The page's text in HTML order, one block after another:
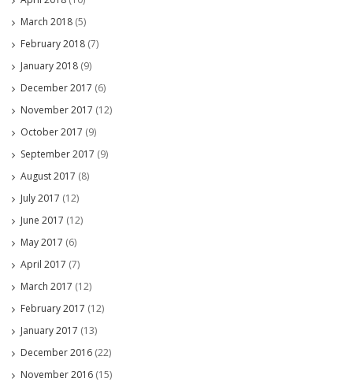
March 2018 (5)
February 2018 (7)
January 2018 (9)
December 2017 (6)
November 2017 (12)
October 2017 (9)
September 2017 (9)
August 2017 (8)
July 2017 (12)
June 2017 (12)
May 2017 (6)
April 2017 (7)
March 2017 (12)
February 2017 (12)
January 2017 (13)
December 2016 (22)
November 2016 (15)